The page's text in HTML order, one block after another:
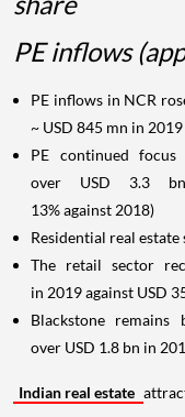
PE inflows
PE inflows in NCR
~ USD 845 mn in 2019
PE continued
over USD 3.3
13% against 2018)
Residential real
The retail sector
in 2019 against USD
Blackstone
over USD 1.8 bn in
Indian real estate